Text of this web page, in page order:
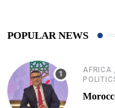
POPULAR NEWS
AFRICA ,